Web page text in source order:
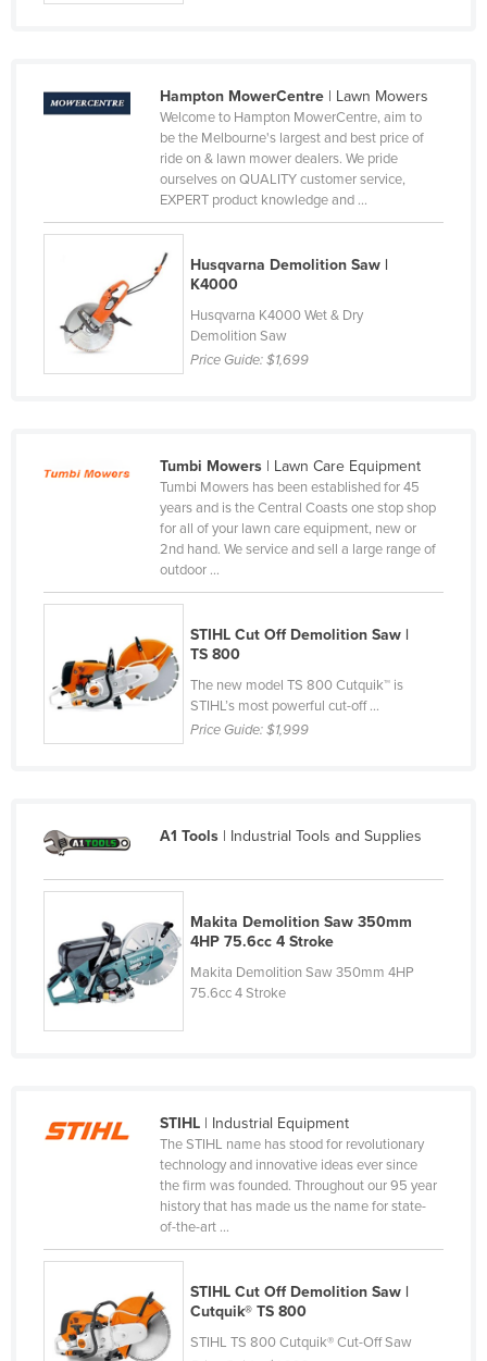
Kyrgyzstan
Lesotho
Libya
Liechtenstein
Lithuania
Madagascar
Marshall Islands
Federated States of Micronesia
Monaco
Mongolia
Montenegro
Morocco
Mozambique
Nepal
Nigeria
Norway
Hampton MowerCentre| Lawn Mowers
Welcome to Hampton MowerCentre, aim to
be the Melbourne's largest and best price of
ride on & lawn mower dealers. We pride
ourselves on QUALITY customer service,
EXPERT product knowledge and ...
Husqvarna Demolition Saw |
K4000
Husqvarna K4000 Wet & Dry
Demolition Saw
Price Guide:$1,699
Tumbi Mowers| Lawn Care Equipment
Tumbi Mowers has been established for 45
years and is the Central Coasts one stop shop
for all of your lawn care equipment, new or
2nd hand. We service and sell a large range of
outdoor ...
STIHL Cut Off Demolition Saw |
TS 800
The new model TS 800 Cutquik™ is
STIHL’s most powerful cut-off ...
Price Guide:$1,999
A1 Tools| Industrial Tools and Supplies
Makita Demolition Saw 350mm
4HP 75.6cc 4 Stroke
Makita Demolition Saw 350mm 4HP
75.6cc 4 Stroke
STIHL| Industrial Equipment
The STIHL name has stood for revolutionary
technology and innovative ideas ever since
the firm was founded. Throughout our 95 year
history that has made us the name for state-
of-the-art ...
STIHL Cut Off Demolition Saw |
Cutquik® TS 800
STIHL TS 800 Cutquik® Cut-Off Saw